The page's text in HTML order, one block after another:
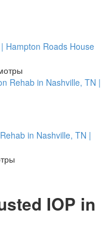
Hampton Roads House
in Nashville, TN |
IOP in